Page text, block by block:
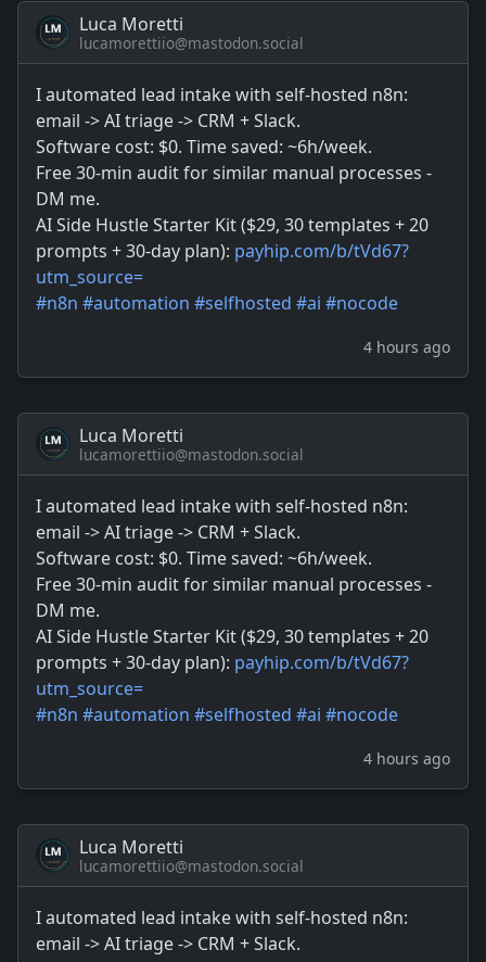
Luca Moretti
lucamorettiio@mastodon.social
I automated lead intake with self-hosted n8n:
email -> AI triage -> CRM + Slack.
Software cost: $0. Time saved: ~6h/week.
Free 30-min audit for similar manual processes -
DM me.
AI Side Hustle Starter Kit ($29, 30 templates + 20
prompts + 30-day plan): payhip.com/b/tVd67?
utm_source=
#n8n #automation #selfhosted #ai #nocode
4 hours ago
Luca Moretti
lucamorettiio@mastodon.social
I automated lead intake with self-hosted n8n:
email -> AI triage -> CRM + Slack.
Software cost: $0. Time saved: ~6h/week.
Free 30-min audit for similar manual processes -
DM me.
AI Side Hustle Starter Kit ($29, 30 templates + 20
prompts + 30-day plan): payhip.com/b/tVd67?
utm_source=
#n8n #automation #selfhosted #ai #nocode
4 hours ago
Luca Moretti
lucamorettiio@mastodon.social
I automated lead intake with self-hosted n8n:
email -> AI triage -> CRM + Slack.